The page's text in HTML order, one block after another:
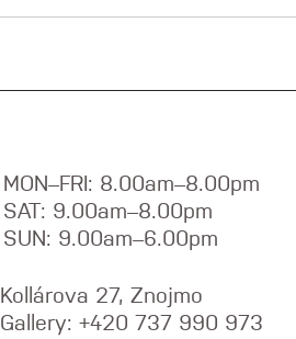
MON–FRI: 8.00am–8.00pm
SAT: 9.00am–8.00pm
SUN: 9.00am–6.00pm
Kollárova 27, Znojmo
Gallery: +420 737 990 973